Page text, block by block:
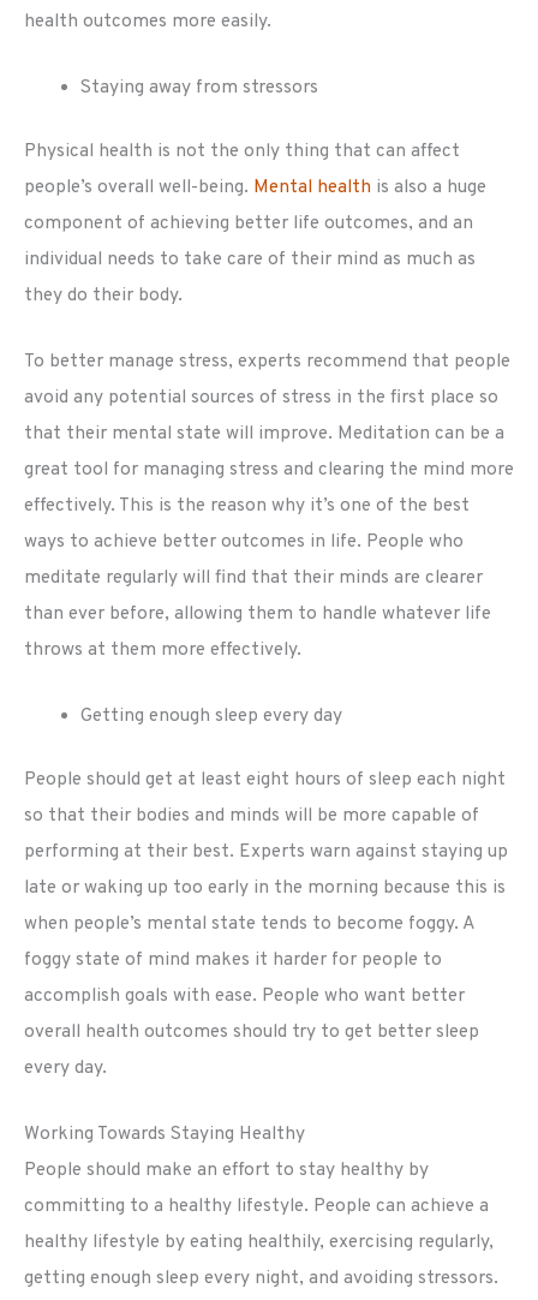
health outcomes more easily.
Staying away from stressors
Physical health is not the only thing that can affect
people’s overall well-being. Mental health is also a huge
component of achieving better life outcomes, and an
individual needs to take care of their mind as much as
they do their body.
To better manage stress, experts recommend that people
avoid any potential sources of stress in the first place so
that their mental state will improve. Meditation can be a
great tool for managing stress and clearing the mind more
effectively. This is the reason why it’s one of the best
ways to achieve better outcomes in life. People who
meditate regularly will find that their minds are clearer
than ever before, allowing them to handle whatever life
throws at them more effectively.
Getting enough sleep every day
People should get at least eight hours of sleep each night
so that their bodies and minds will be more capable of
performing at their best. Experts warn against staying up
late or waking up too early in the morning because this is
when people’s mental state tends to become foggy. A
foggy state of mind makes it harder for people to
accomplish goals with ease. People who want better
overall health outcomes should try to get better sleep
every day.
Working Towards Staying Healthy
People should make an effort to stay healthy by
committing to a healthy lifestyle. People can achieve a
healthy lifestyle by eating healthily, exercising regularly,
getting enough sleep every night, and avoiding stressors.